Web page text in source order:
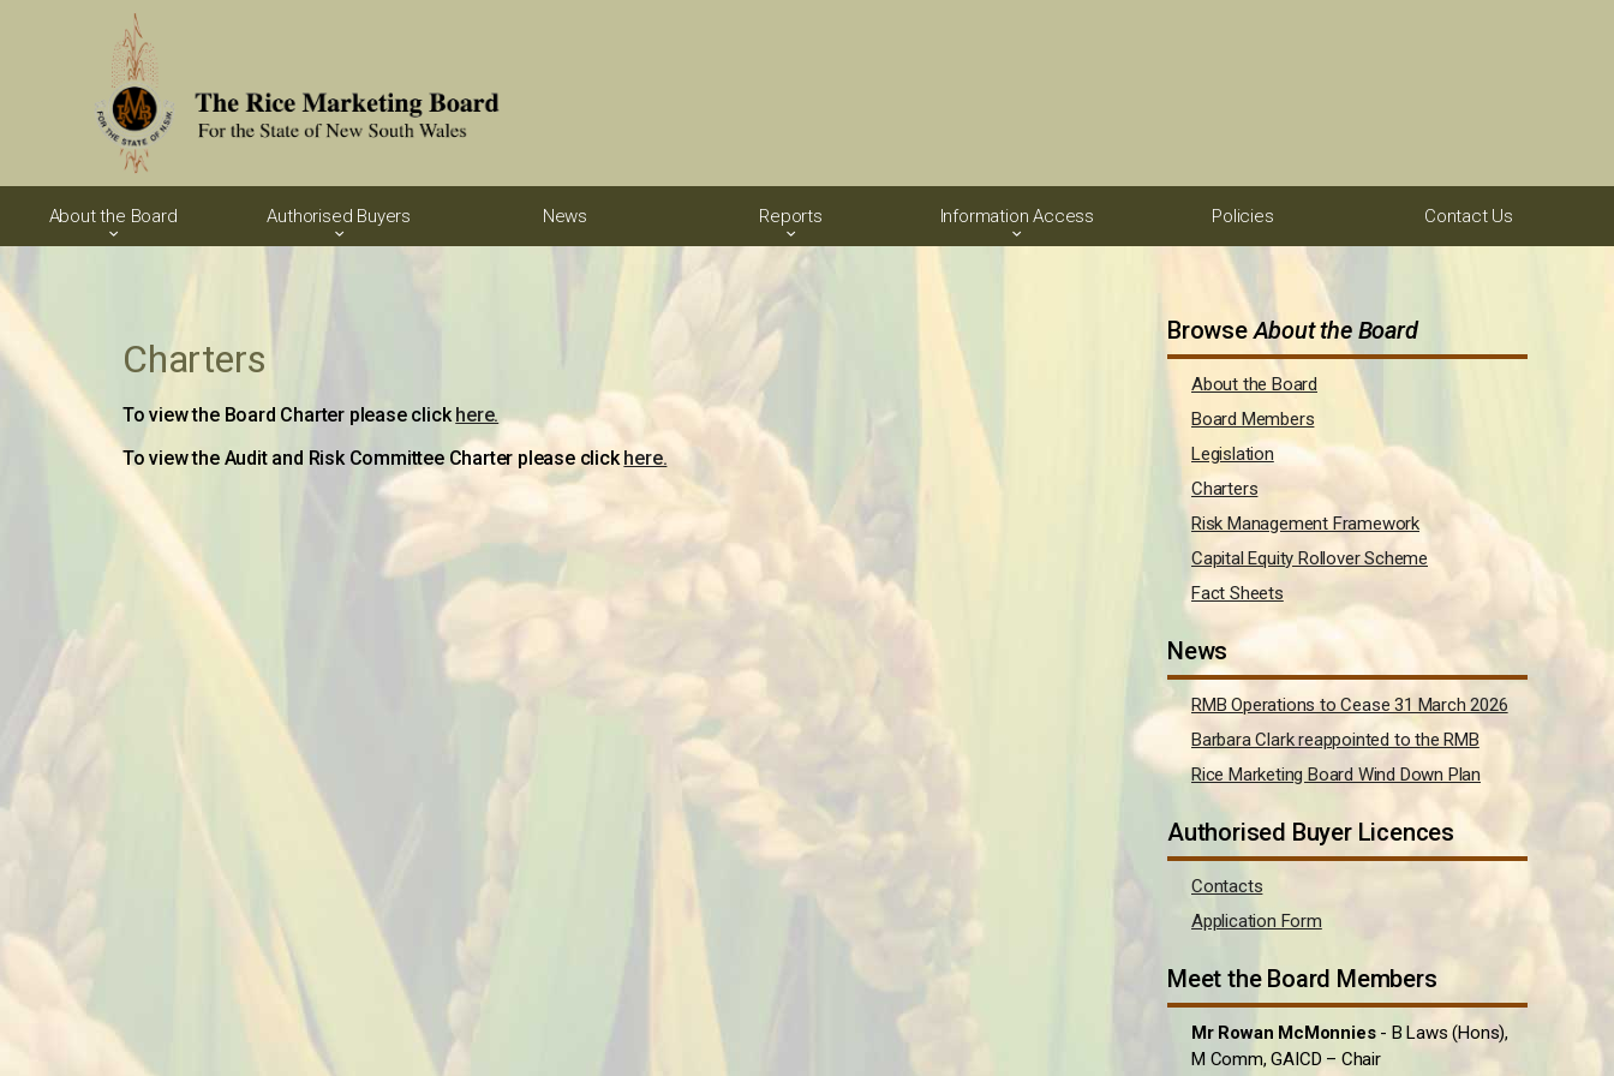
About the Board Authorised Buyers News Reports Information Access Policies Contact Us
Charters
To view the Board Charter please clickhere.
To view the Audit and Risk Committee Charter please clickhere.
BrowseAbout the Board
About the Board
Board Members
Legislation
Charters
Risk Management Framework
Capital Equity Rollover Scheme
Fact Sheets
News
RMB Operations to Cease 31 March 2026
Barbara Clark reappointed to the RMB
Rice Marketing Board Wind Down Plan
Authorised Buyer Licences
Contacts
Application Form
Meet the Board Members
Mr Rowan McMonnies- B Laws (Hons),
M Comm, GAICD – Chair